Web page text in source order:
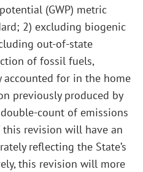
(GWP) metric
2) excluding biogenic
out-of-state
of fossil fuels,
accounted for in the home
previously produced by
count of emissions
revision will have an
reflecting the State’s
this revision will more